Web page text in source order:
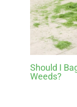
Should I
Weeds?